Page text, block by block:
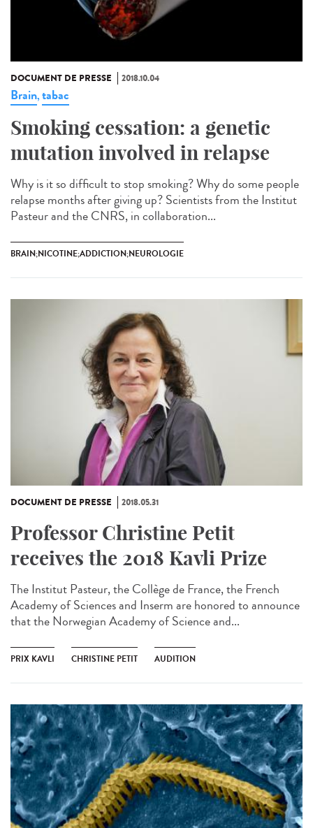
DOCUMENT DE PRESSE 2018.10.04
Brain,tabac
Smoking cessation: a genetic
mutation involved in relapse
Why is it so difficult to stop smoking? Why do some people
relapse months after giving up? Scientists from the Institut
Pasteur and the CNRS, in collaboration...
BRAIN;NICOTINE;ADDICTION;NEUROLOGIE
DOCUMENT DE PRESSE 2018.05.31
Professor Christine Petit
receives the 2018 Kavli Prize
The Institut Pasteur, the Collège de France, the French
Academy of Sciences and Inserm are honored to announce
that the Norwegian Academy of Science and...
PRIX KAVLI CHRISTINE PETIT AUDITION